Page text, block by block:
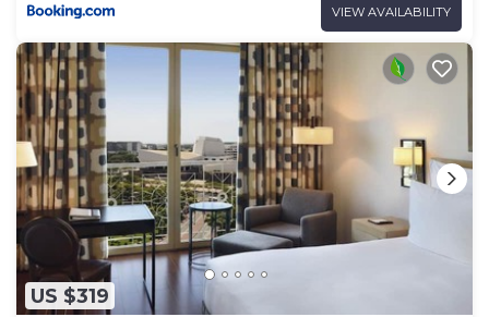
VIEW AVAILABILITY
US $319